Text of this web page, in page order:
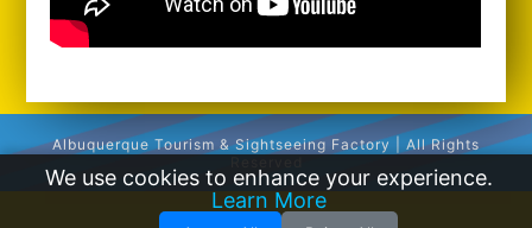
Albuquerque Tourism & Sightseeing Factory | All Rights
We use cookies to enhance your experience.
Learn More